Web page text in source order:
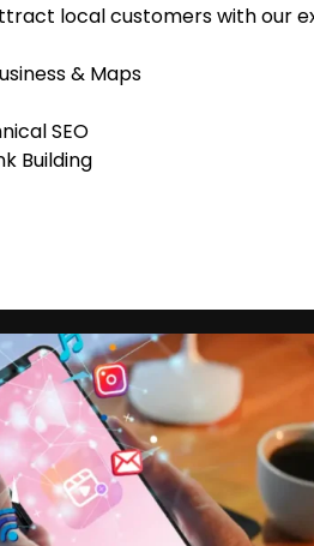
local customers with our
& Maps
SEO
Building